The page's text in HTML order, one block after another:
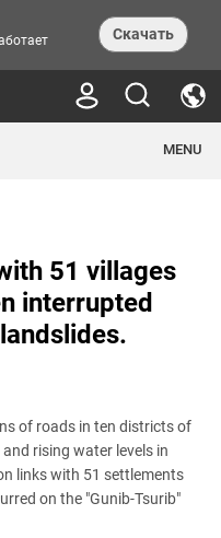
Скачать
OF AKHMEDNABI
HELD AT GUNPOINT BY
HEROES
A HISTORIC FIGHT
OF ACTIVISTS
CAUCASUS - STATISTICS OF
MENU
51 villages
interrupted
of roads in ten districts of
rising water levels in
links with 51 settlements
on the "Gunib-Tsurib"